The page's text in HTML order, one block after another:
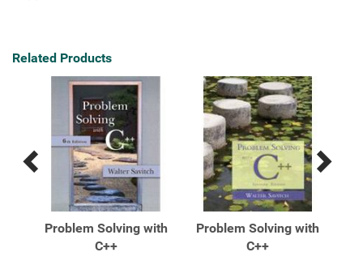
Related Products
Previous
Products
Next
Products
Problem Solving with
C++
Problem Solving with
C++